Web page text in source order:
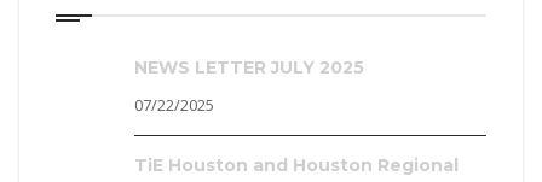
NEWS LETTER JULY 2025
07/22/2025
TiE Houston and Houston Regional